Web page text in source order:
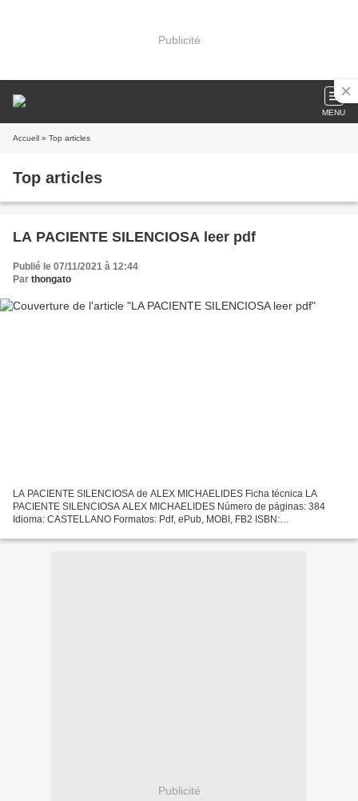
Publicité
MENU
Accueil » Top articles
Top articles
LA PACIENTE SILENCIOSA leer pdf
Publié le 07/11/2021 à 12:44
Par thongato
LA PACIENTE SILENCIOSA de ALEX MICHAELIDES Ficha técnica LA
PACIENTE SILENCIOSA ALEX MICHAELIDES Número de páginas: 384
Idioma: CASTELLANO Formatos: Pdf, ePub, MOBI, FB2 ISBN:
eBook gratis...
Publicité